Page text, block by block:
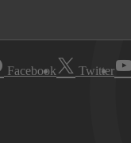
Facebook Twitter